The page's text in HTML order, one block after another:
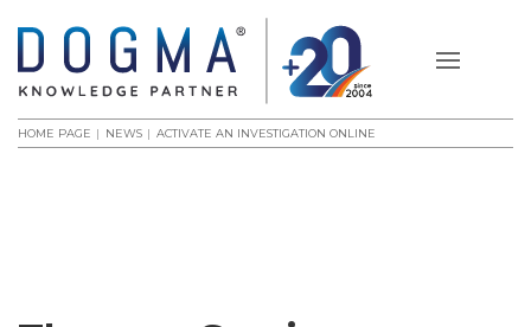
HOME PAGE NEWS ACTIVATE AN INVESTIGATION ONLINE